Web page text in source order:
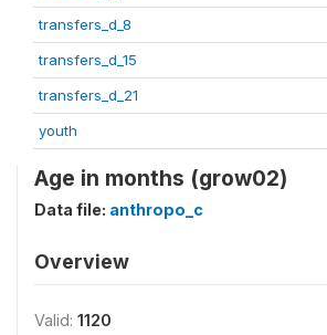
transfers_d_8
transfers_d_15
transfers_d_21
youth
Age in months (grow02)
Data file: anthropo_c
Overview
Valid: 1120